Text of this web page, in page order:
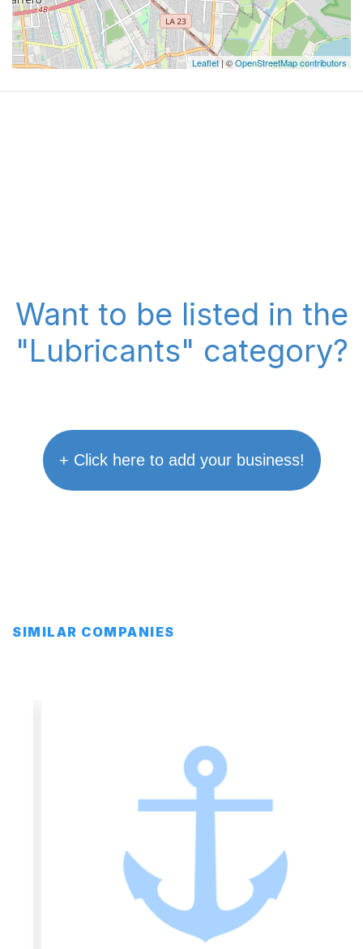
Leaflet| ©OpenStreetMap contributors
Want to be listed in the
"Lubricants" category?
+ Click here to add your business!
SIMILAR COMPANIES